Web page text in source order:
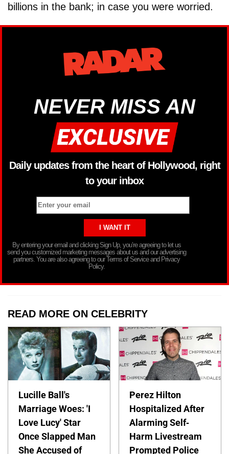
billions in the bank; in case you were worried.
NEVER MISS AN
Daily updates from the heart of Hollywood, right
to your inbox
By entering your email and clicking Sign Up, you’re agreeing to let us
send you customized marketing messages about us and our advertising
partners. You are also agreeing to our Terms of Service and Privacy
Policy.
READ MORE ON CELEBRITY
Lucille Ball's
Marriage Woes: 'I
Love Lucy' Star
Once Slapped Man
She Accused of
Perez Hilton
Hospitalized After
Alarming Self-
Harm Livestream
Prompted Police